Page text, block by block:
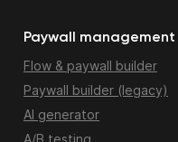
Paywall management
Flow & paywall builder
Paywall builder (legacy)
AI generator
A/B testing